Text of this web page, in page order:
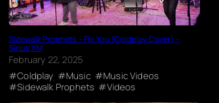
Sidewalk Prophets – Fix You (Coldplay Cover) –
Sirius XM
February 22, 2025
Coldplay
Music
Music Videos
Sidewalk Prophets
Videos